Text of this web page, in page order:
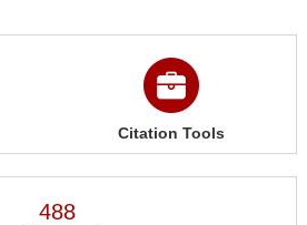
Citation Tools
488